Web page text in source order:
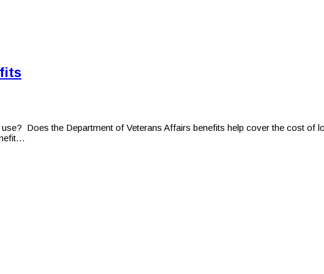
Does the Department of Veterans Affairs benefits help cover the cost of